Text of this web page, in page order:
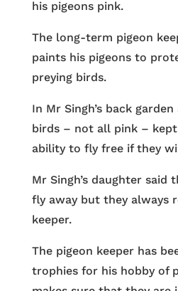
his pigeons pink.
The long-term pigeon
paints his pigeons to
preying birds.
In Mr Singh’s back
birds – not all pink –
ability to fly free if they
Mr Singh’s daughter said
fly away but they always
keeper.
The pigeon keeper has
trophies for his hobby of